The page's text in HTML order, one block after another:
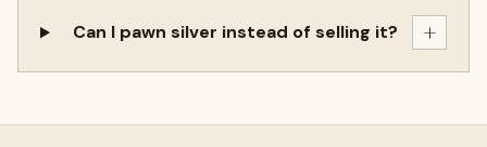
Can I pawn silver instead of selling it? +